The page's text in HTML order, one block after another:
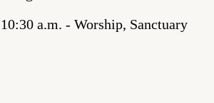
10:30 a.m. - Worship, Sanctuary